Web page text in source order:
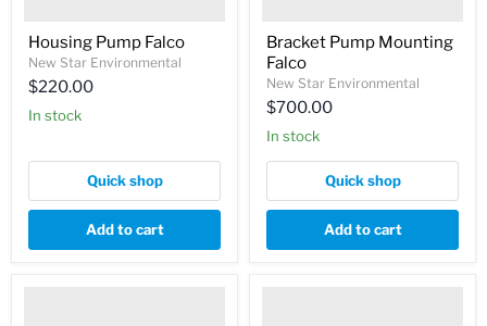
Housing Pump Falco
New Star Environmental
$220.00
In stock
Quick shop
Add to cart
Bracket Pump Mounting
Falco
New Star Environmental
$700.00
In stock
Quick shop
Add to cart